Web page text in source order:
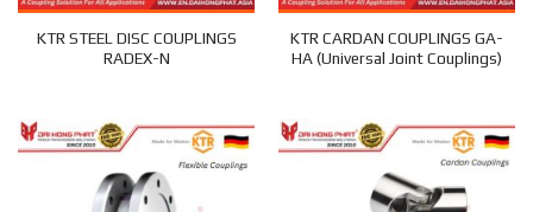
KTR STEEL DISC COUPLINGS
RADEX-N
KTR CARDAN COUPLINGS GA-
HA (Universal Joint Couplings)